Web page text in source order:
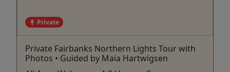
Private
Private Fairbanks Northern Lights Tour with
Photos • Guided by Maia Hartwigsen